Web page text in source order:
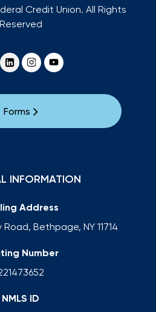
Credit Union. All Rights
Reserved
Forms
INFORMATION
Address
Bethpage, NY 11714
Number
NMLS ID